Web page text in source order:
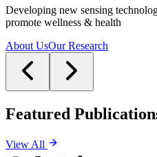
Developing new sensing
promote wellness & health
About UsOur Research
Featured
View All